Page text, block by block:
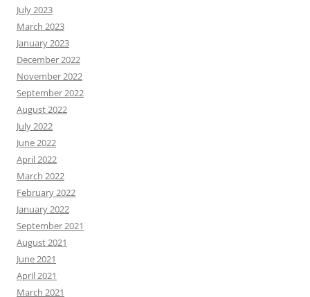
July 2023
March 2023
January 2023
December 2022
November 2022
September 2022
August 2022
July 2022
June 2022
April 2022
March 2022
February 2022
January 2022
September 2021
August 2021
June 2021
April 2021
March 2021